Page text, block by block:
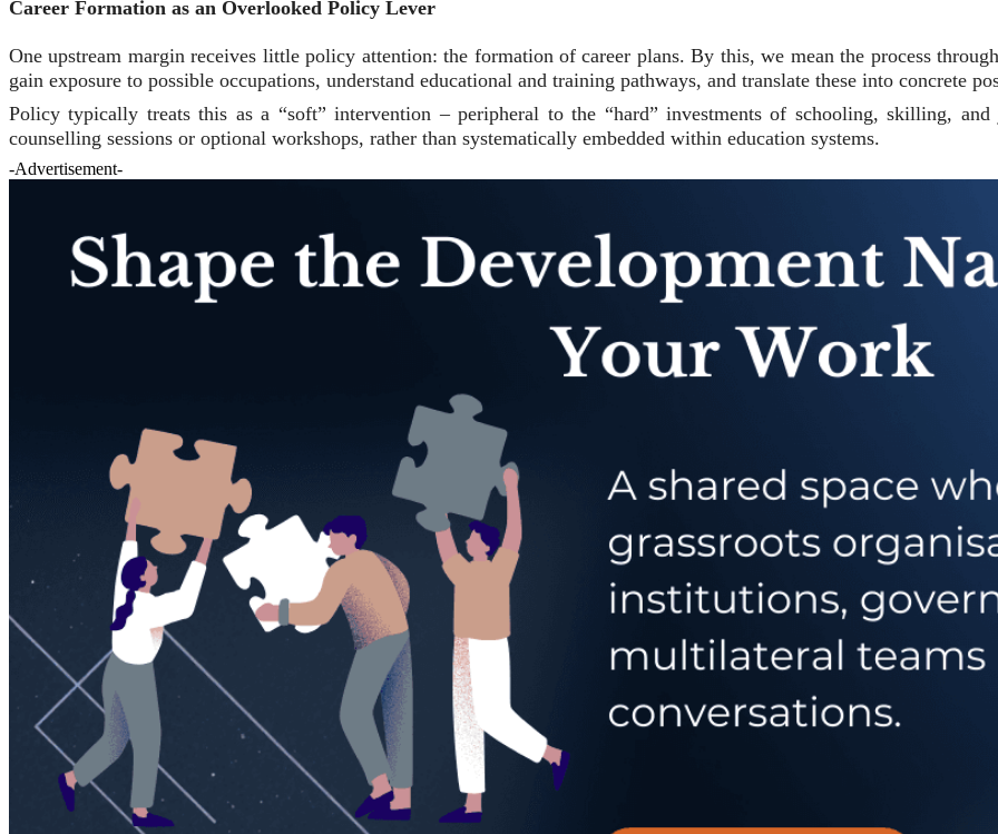
Career Formation as an Overlooked Policy Lever
One upstream margin receives little policy attention: the formation of career plans. By this, we mean the process
gain exposure to possible occupations, understand educational and training pathways, and translate these into concrete
Policy typically treats this as a “soft” intervention – peripheral to the “hard” investments of schooling, skilling,
counselling sessions or optional workshops, rather than systematically embedded within education systems.
-Advertisement-